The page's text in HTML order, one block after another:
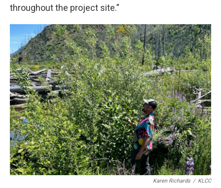
throughout the project site.”
Karen Richards / KLCC